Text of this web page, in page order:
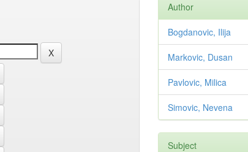
Author
Bogdanovic, Ilija
Markovic, Dusan
Pavlovic, Milica
Simovic, Nevena
Subject